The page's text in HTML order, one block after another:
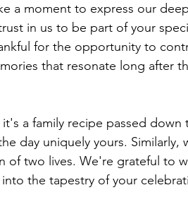
a moment to express our
in us to be part of your
for the opportunity to
that resonate long after
a family recipe passed down
day uniquely yours. Similarly,
two lives. We're grateful to
the tapestry of your